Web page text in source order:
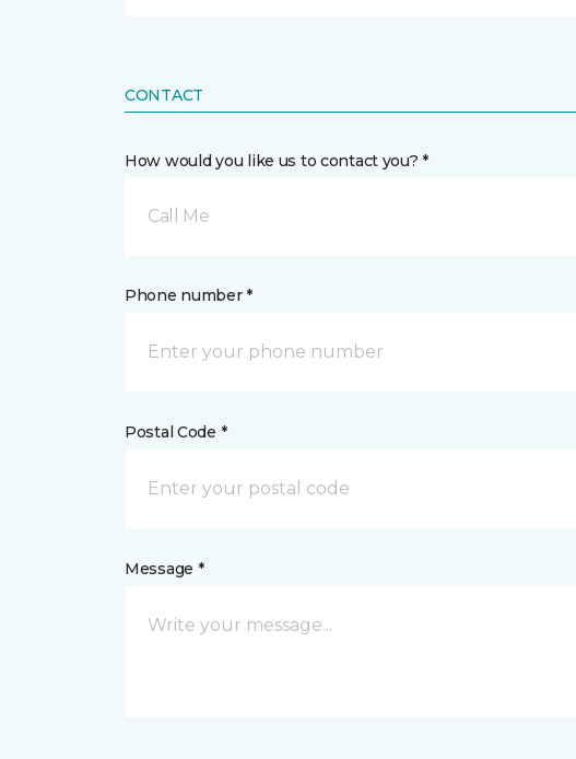
CONTACT
How would you like us to contact you? *
Call Me
Phone number *
Postal Code *
Message *